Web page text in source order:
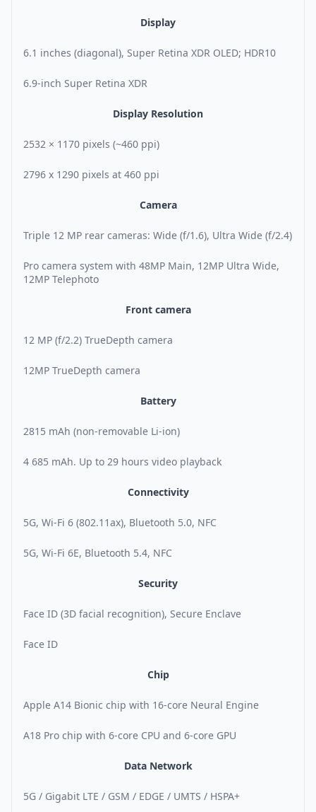
Display
6.1 inches (diagonal), Super Retina XDR OLED; HDR10
6.9-inch Super Retina XDR
Display Resolution
2532 × 1170 pixels (~460 ppi)
2796 x 1290 pixels at 460 ppi
Camera
Triple 12 MP rear cameras: Wide (f/1.6), Ultra Wide (f/2.4)
Pro camera system with 48MP Main, 12MP Ultra Wide,
12MP Telephoto
Front camera
12 MP (f/2.2) TrueDepth camera
12MP TrueDepth camera
Battery
2815 mAh (non-removable Li-ion)
4 685 mAh. Up to 29 hours video playback
Connectivity
5G, Wi-Fi 6 (802.11ax), Bluetooth 5.0, NFC
5G, Wi-Fi 6E, Bluetooth 5.4, NFC
Security
Face ID (3D facial recognition), Secure Enclave
Face ID
Chip
Apple A14 Bionic chip with 16-core Neural Engine
A18 Pro chip with 6-core CPU and 6-core GPU
Data Network
5G / Gigabit LTE / GSM / EDGE / UMTS / HSPA+